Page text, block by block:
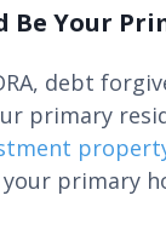
Be Your
debt
primary
primary